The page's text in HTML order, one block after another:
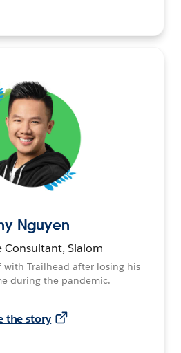
Nguyen
Consultant, Slalom
with Trailhead after losing his
during the pandemic.
the story